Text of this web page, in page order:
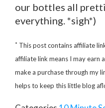
our bottles all
everything. *sigh*)
* This post contains affiliate
affiliate link means I may earn
make a purchase through my
helps to keep this little blog